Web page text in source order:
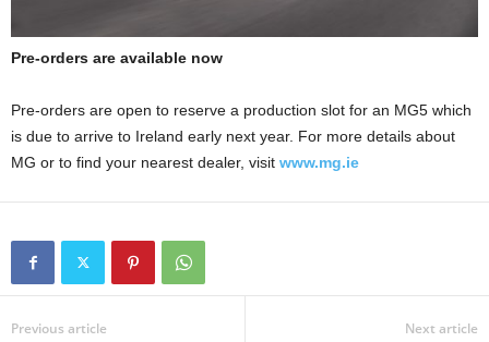
Pre-orders are available now
Pre-orders are open to reserve a production slot for an MG5 which
is due to arrive to Ireland early next year. For more details about
MG or to find your nearest dealer, visit www.mg.ie
Previous article Next article